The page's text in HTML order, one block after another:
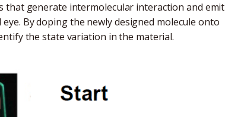
that generate intermolecular interaction and emit
By doping the newly designed molecule onto
the state variation in the material.